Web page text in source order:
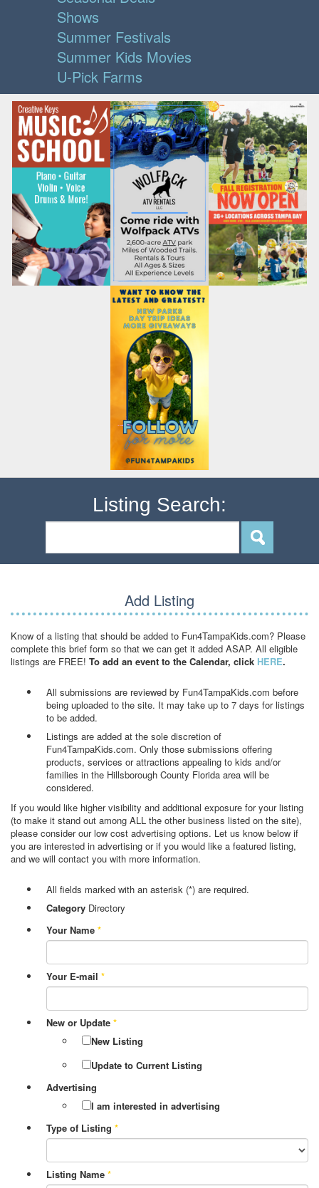
Shows
Summer Festivals
Summer Kids Movies
U-Pick Farms
Listing Search:
Add Listing
Know of a listing that should be added to Fun4TampaKids.com? Please
complete this brief form so that we can get it added ASAP. All eligible
listings are FREE! To add an event to the Calendar, click HERE.
All submissions are reviewed by Fun4TampaKids.com before
being uploaded to the site. It may take up to 7 days for listings
to be added.
Listings are added at the sole discretion of
Fun4TampaKids.com. Only those submissions offering
products, services or attractions appealing to kids and/or
families in the Hillsborough County Florida area will be
considered.
If you would like higher visibility and additional exposure for your listing
(to make it stand out among ALL the other business listed on the site),
please consider our low cost advertising options. Let us know below if
you are interested in advertising or if you would like a featured listing,
and we will contact you with more information.
All fields marked with an asterisk (*) are required.
Category Directory
Your Name *
Your E-mail *
New or Update *
New Listing
Update to Current Listing
Advertising
I am interested in advertising
Type of Listing *
Listing Name *